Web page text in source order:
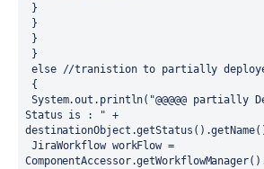
}
}
}
}
else //tranistion to partially
{
Status is : " +